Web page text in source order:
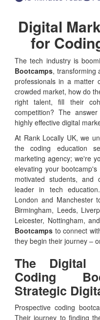
for
The tech industry is
Bootcamps, transforming
professionals in a matter
crowded market, how do
right talent, fill their
competition? The
highly effective digital
At Rank Locally UK, we
the coding education
marketing agency; we're
elevating your
motivated students, and
leader in tech
London and Manchester
Birmingham, Leeds,
Leicester, Nottingham,
Bootcampsto connect
they begin their journey –
The Digital
Coding
Strategic
Prospective coding
Their journey to finding
with online research.